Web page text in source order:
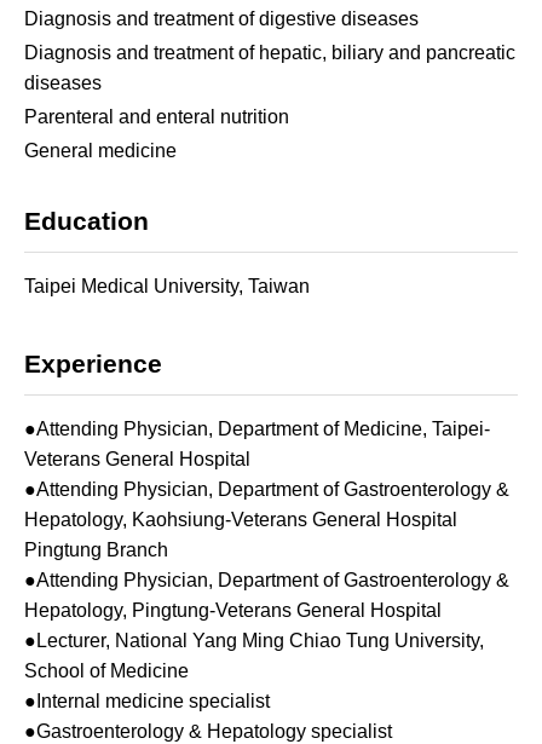
Diagnosis and treatment of digestive diseases
Diagnosis and treatment of hepatic, biliary and pancreatic
diseases
Parenteral and enteral nutrition
General medicine
Education
Taipei Medical University, Taiwan
Experience
●Attending Physician, Department of Medicine, Taipei-
Veterans General Hospital
●Attending Physician, Department of Gastroenterology &
Hepatology, Kaohsiung-Veterans General Hospital
Pingtung Branch
●Attending Physician, Department of Gastroenterology &
Hepatology, Pingtung-Veterans General Hospital
●Lecturer, National Yang Ming Chiao Tung University,
School of Medicine
●Internal medicine specialist
●Gastroenterology & Hepatology specialist